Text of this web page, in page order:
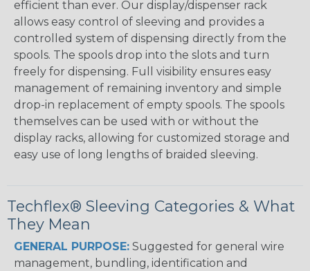
efficient than ever. Our display/dispenser rack
allows easy control of sleeving and provides a
controlled system of dispensing directly from the
spools. The spools drop into the slots and turn
freely for dispensing. Full visibility ensures easy
management of remaining inventory and simple
drop-in replacement of empty spools. The spools
themselves can be used with or without the
display racks, allowing for customized storage and
easy use of long lengths of braided sleeving.
Techflex® Sleeving Categories & What
They Mean
GENERAL PURPOSE: Suggested for general wire
management, bundling, identification and